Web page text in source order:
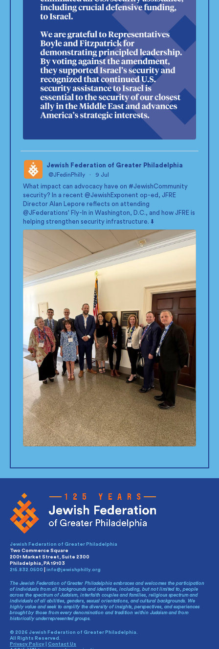
;
Jewish Federation of Greater Philadelphia
@JFedinPhilly · 9 Jul
What impact can advocacy have on #JewishCommunity
security? In a recent @JewishExponent op-ed, JFRE
Director Alan Lepore reflects on attending
@JFederations' Fly-In in Washington, D.C., and how JFRE is
helping strengthen security infrastructure. ⬇️
Jewish Federation of Greater Philadelphia
Two Commerce Square
2001 Market Street, Suite 2300
Philadelphia, PA 19103
215.832.0500
info@jewishphilly.org
The Jewish Federation of Greater Philadelphia embraces and welcomes the participation
of individuals from all backgrounds and identities, including, but not limited to, people
across the spectrum of Judaism, interfaith couples and families, religious spectrum and
individuals of all abilities, genders, sexual orientations, and cultural backgrounds. We
highly value and seek to amplify the diversity of insights, perspectives, and experiences
brought by those from every denomination and tradition within Judaism and from
historically underrepresented groups.
© 2026 Jewish Federation of Greater Philadelphia.
All Rights Reserved.
Privacy Policy
Contact Us